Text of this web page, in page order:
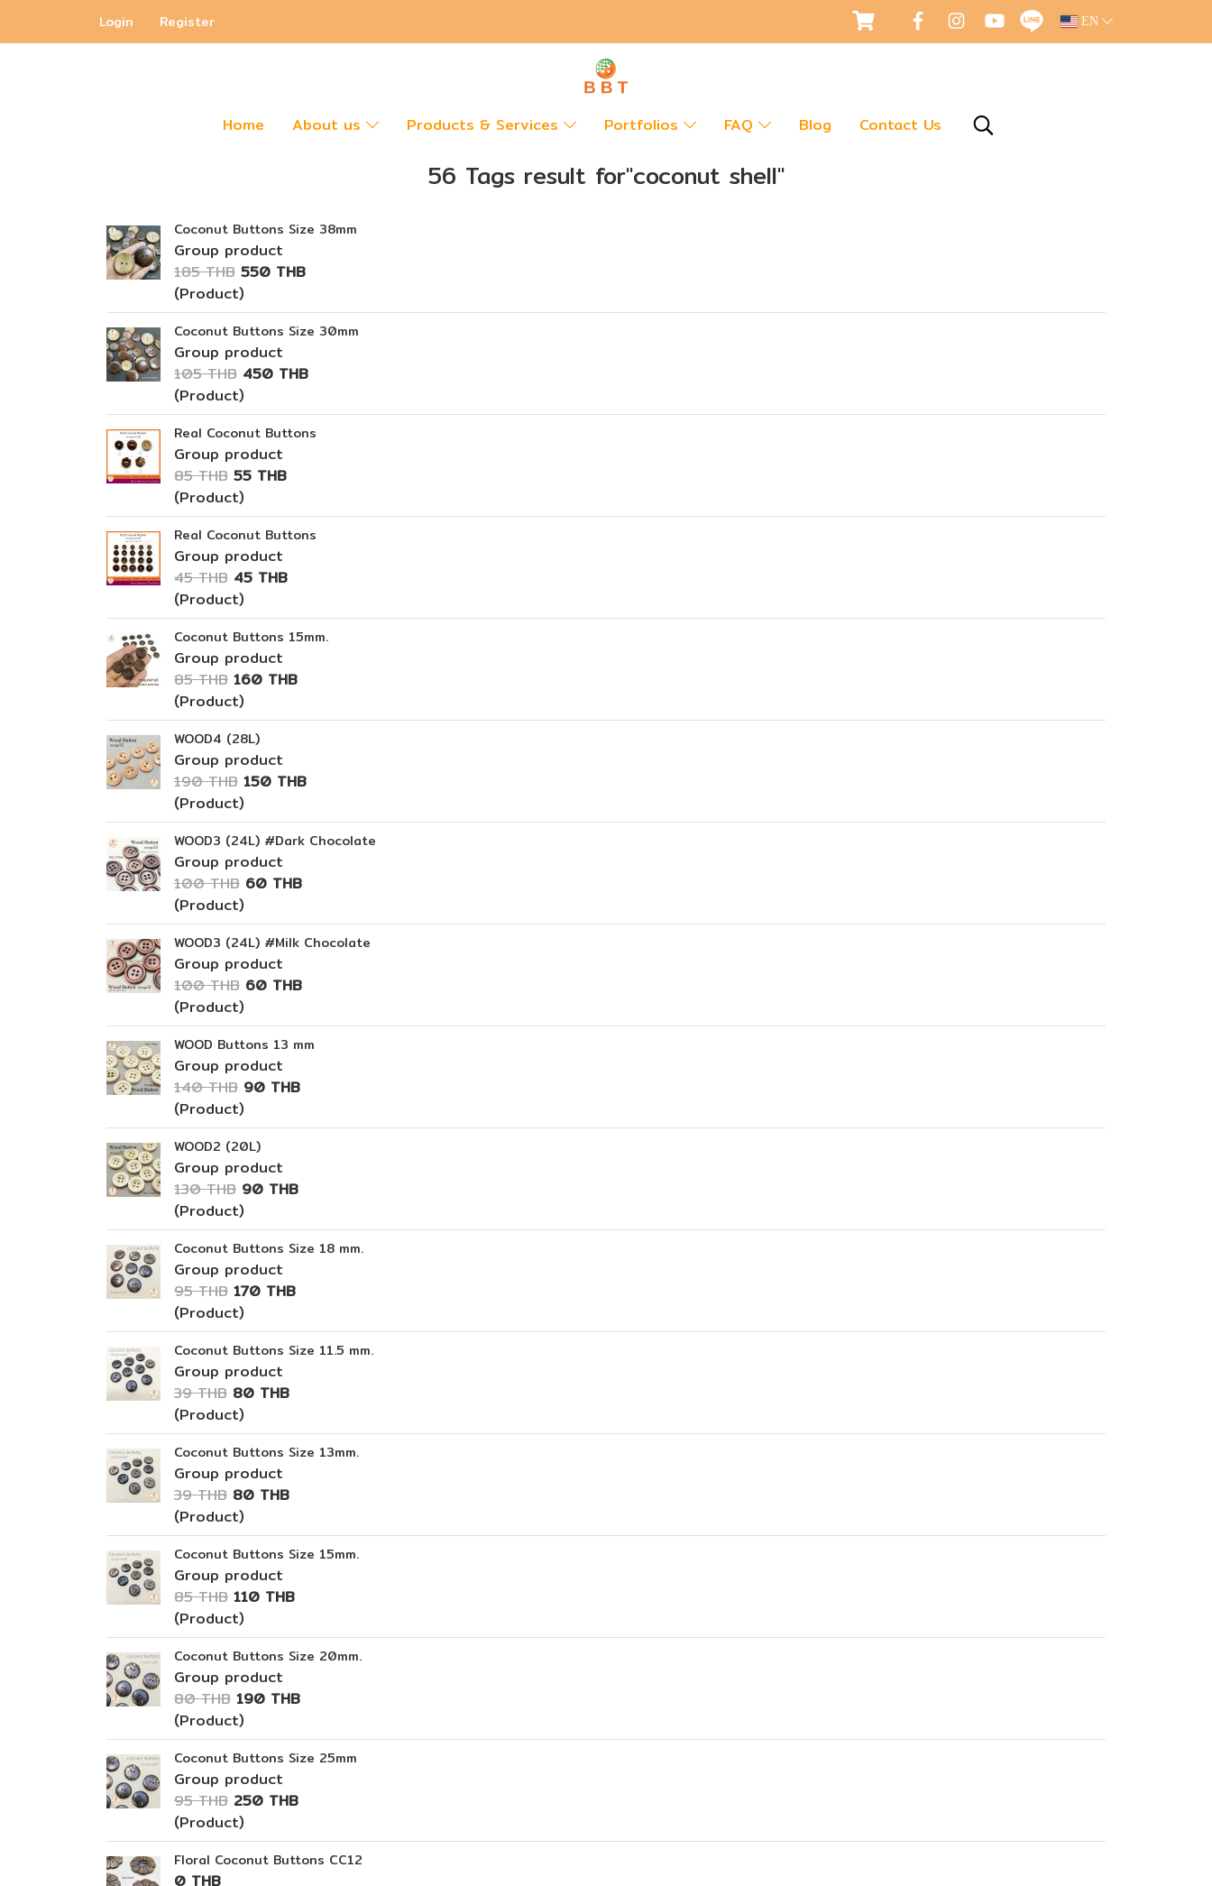
Login Register EN
Home About us Products & Services Portfolios FAQ Blog Contact Us
56 Tags result for"coconut shell"
Coconut Buttons Size 38mm
Group product
185 THB 550 THB
(Product)
Coconut Buttons Size 30mm
Group product
105 THB 450 THB
(Product)
Real Coconut Buttons
Group product
85 THB 55 THB
(Product)
Real Coconut Buttons
Group product
45 THB 45 THB
(Product)
Coconut Buttons 15mm.
Group product
85 THB 160 THB
(Product)
WOOD4 (28L)
Group product
190 THB 150 THB
(Product)
WOOD3 (24L) #Dark Chocolate
Group product
100 THB 60 THB
(Product)
WOOD3 (24L) #Milk Chocolate
Group product
100 THB 60 THB
(Product)
WOOD Buttons 13 mm
Group product
140 THB 90 THB
(Product)
WOOD2 (20L)
Group product
130 THB 90 THB
(Product)
Coconut Buttons Size 18 mm.
Group product
95 THB 170 THB
(Product)
Coconut Buttons Size 11.5 mm.
Group product
39 THB 80 THB
(Product)
Coconut Buttons Size 13mm.
Group product
39 THB 80 THB
(Product)
Coconut Buttons Size 15mm.
Group product
85 THB 110 THB
(Product)
Coconut Buttons Size 20mm.
Group product
80 THB 190 THB
(Product)
Coconut Buttons Size 25mm
Group product
95 THB 250 THB
(Product)
Floral Coconut Buttons CC12
0 THB